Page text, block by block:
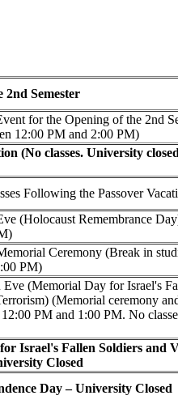
2nd Semester
for the Opening of the 2nd
12:00 PM and 2:00 PM)
(No classes. University
Following the Passover
(Holocaust Remembrance
Ceremony (Break in
PM)
(Memorial Day for Israel's
(Memorial ceremony
PM and 1:00 PM. No
Israel's Fallen Soldiers and
Closed
Day – University Closed